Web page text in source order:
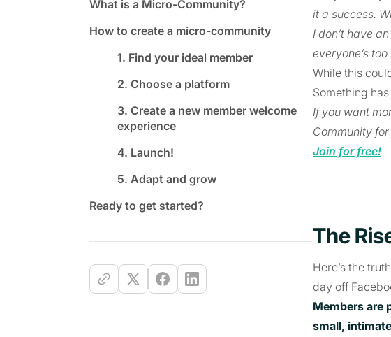
What is a Micro-Community?
How to create a micro-community
1. Find your ideal member
2. Choose a platform
3. Create a new member welcome
experience
4. Launch!
5. Adapt and grow
Ready to get started?
it a success.
I don’t have
everyone’s
While this
Something
If you want
Community
Join for free!
The
Here’s the
day off
Members are
small,